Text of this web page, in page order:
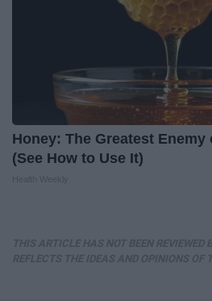
Honey: The Greatest
(See How to Use It)